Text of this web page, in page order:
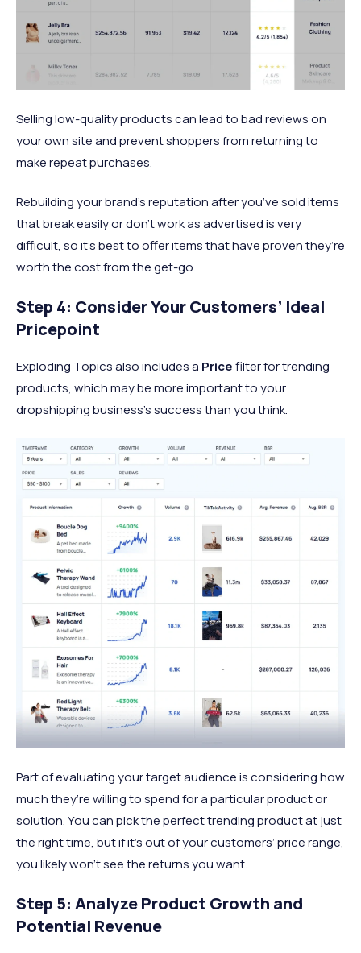
Selling low-quality products can lead to bad reviews on
your own site and prevent shoppers from returning to
make repeat purchases.
Rebuilding your brand’s reputation after you’ve sold items
that break easily or don’t work as advertised is very
difficult, so it’s best to offer items that have proven they’re
worth the cost from the get-go.
Step 4: Consider Your Customers’ Ideal
Pricepoint
Exploding Topics also includes a Pricefilter for trending
products, which may be more important to your
dropshipping business’s success than you think.
Part of evaluating your target audience is considering how
much they’re willing to spend for a particular product or
solution. You can pick the perfect trending product at just
the right time, but if it’s out of your customers’ price range,
you likely won’t see the returns you want.
Step 5: Analyze Product Growth and
Potential Revenue